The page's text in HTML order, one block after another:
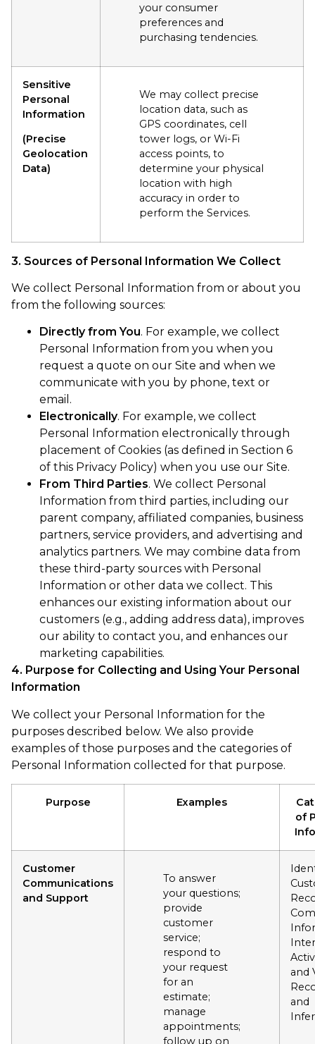
your consumer
preferences and
purchasing tendencies.
Sensitive
Personal
Information
(Precise
Geolocation
Data)
We may collect precise
location data, such as
GPS coordinates, cell
tower logs, or Wi-Fi
access points, to
determine your physical
location with high
accuracy in order to
perform the Services.
3. Sources of Personal Information We Collect
We collect Personal Information from or about you
from the following sources:
Directly from You. For example, we collect
Personal Information from you when you
request a quote on our Site and when we
communicate with you by phone, text or
email.
Electronically. For example, we collect
Personal Information electronically through
placement of Cookies (as defined in Section 6
of this Privacy Policy) when you use our Site.
From Third Parties. We collect Personal
Information from third parties, including our
parent company, affiliated companies, business
partners, service providers, and advertising and
analytics partners. We may combine data from
these third-party sources with Personal
Information or other data we collect. This
enhances our existing information about our
customers (e.g., adding address data), improves
our ability to contact you, and enhances our
marketing capabilities.
4. Purpose for Collecting and Using Your Personal
Information
We collect your Personal Information for the
purposes described below. We also provide
examples of those purposes and the categories of
Personal Information collected for that purpose.
Purpose Examples
of
Customer
Communications
and Support
To answer
your questions;
provide
customer
service;
respond to
your request
for an
estimate;
manage
appointments;
and
and